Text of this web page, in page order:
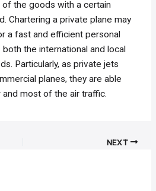
the goods with a certain
Chartering a private plane may
a fast and efficient personal
the international and local
Particularly, as private jets
planes, they are able
most of the air traffic.
NEXT